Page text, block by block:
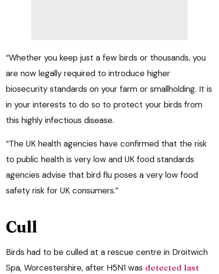
“Whether you keep just a few birds or thousands, you
are now legally required to introduce higher
biosecurity standards on your farm or smallholding. It is
in your interests to do so to protect your birds from
this highly infectious disease.
“The UK health agencies have confirmed that the risk
to public health is very low and UK food standards
agencies advise that bird flu poses a very low food
safety risk for UK consumers.”
Cull
Birds had to be culled at a rescue centre in Droitwich
Spa, Worcestershire, after H5N1 was detected last